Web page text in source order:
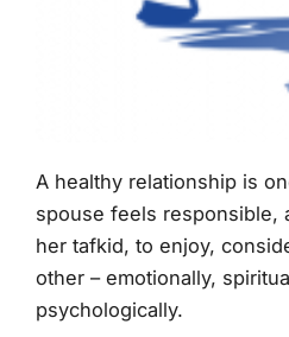
A healthy relationship is
spouse feels responsible,
her tafkid, to enjoy,
other – emotionally,
psychologically.